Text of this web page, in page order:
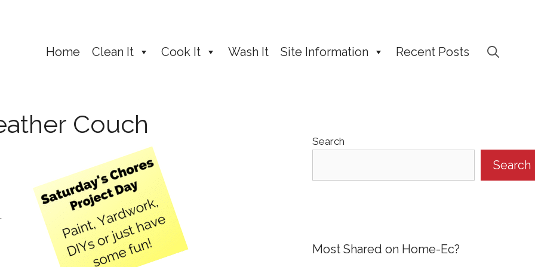
Home Clean It Cook It Wash It Site Information Recent Posts
Couch
Search
Search
Most Shared on Home-Ec?